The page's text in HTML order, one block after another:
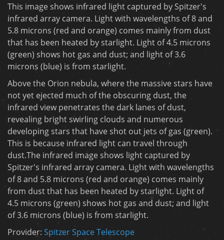
This image shows infrared light captured by Spitzer's
infrared array camera. Light with wavelengths of 8 and
5.8 microns (red and orange) comes mainly from dust
that has been heated by starlight. Light of 4.5 microns
(green) shows hot gas and dust; and light of 3.6
microns (blue) is from starlight.
Above the Orion nebula, where the massive stars have
not yet ejected much of the obscuring dust, the
infrared view penetrates the dark lanes of dust,
revealing bright swirling clouds and numerous
developing stars that have shot out jets of gas (green).
This is because infrared light can travel through
dust.The infrared image shows light captured by
Spitzer's infrared array camera. Light with wavelengths
of 8 and 5.8 microns (red and orange) comes mainly
from dust that has been heated by starlight. Light of
4.5 microns (green) shows hot gas and dust; and light
of 3.6 microns (blue) is from starlight.
Provider: Spitzer Space Telescope